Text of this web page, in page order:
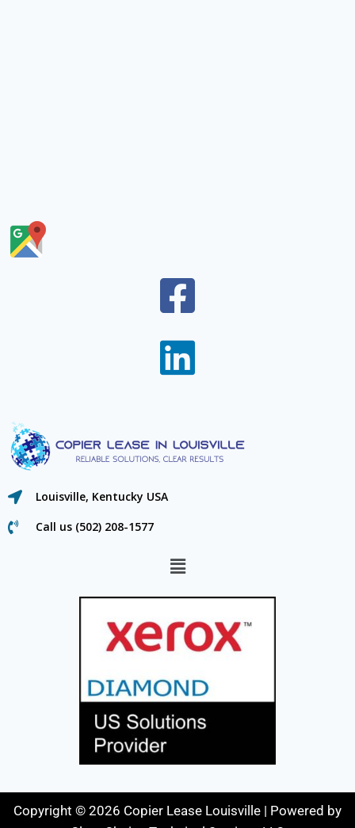
Louisville, Kentucky USA
Call us (502) 208-1577
Copyright © 2026 Copier Lease Louisville | Powered by